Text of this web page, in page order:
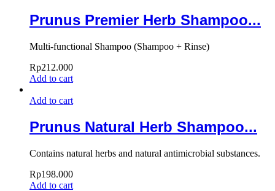
Prunus Premier Herb Shampoo...
Multi-functional Shampoo (Shampoo + Rinse)
Rp212.000
Add to cart
Add to cart
Prunus Natural Herb Shampoo...
Contains natural herbs and natural antimicrobial substances.
Rp198.000
Add to cart